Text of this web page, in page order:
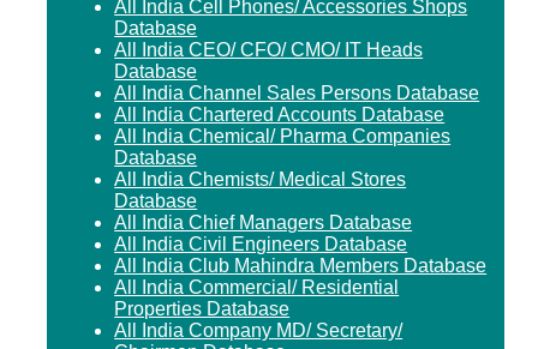
All India Cell Phones/ Accessories Shops
Database
All India CEO/ CFO/ CMO/ IT Heads
Database
All India Channel Sales Persons Database
All India Chartered Accounts Database
All India Chemical/ Pharma Companies
Database
All India Chemists/ Medical Stores
Database
All India Chief Managers Database
All India Civil Engineers Database
All India Club Mahindra Members Database
All India Commercial/ Residential
Properties Database
All India Company MD/ Secretary/